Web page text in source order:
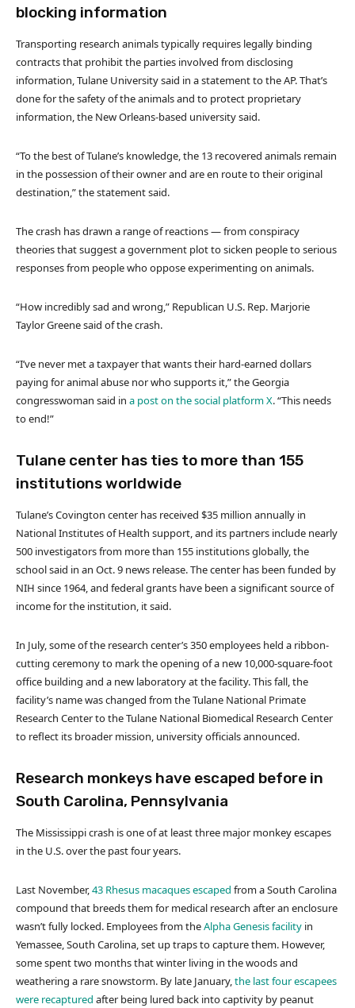
blocking information
Transporting research animals typically requires legally binding
contracts that prohibit the parties involved from disclosing
information, Tulane University said in a statement to the AP. That’s
done for the safety of the animals and to protect proprietary
information, the New Orleans-based university said.
“To the best of Tulane’s knowledge, the 13 recovered animals remain
in the possession of their owner and are en route to their original
destination,” the statement said.
The crash has drawn a range of reactions — from conspiracy
theories that suggest a government plot to sicken people to serious
responses from people who oppose experimenting on animals.
“How incredibly sad and wrong,” Republican U.S. Rep. Marjorie
Taylor Greene said of the crash.
“I’ve never met a taxpayer that wants their hard-earned dollars
paying for animal abuse nor who supports it,” the Georgia
congresswoman said in a post on the social platform X. “This needs
to end!”
Tulane center has ties to more than 155
institutions worldwide
Tulane’s Covington center has received $35 million annually in
National Institutes of Health support, and its partners include nearly
500 investigators from more than 155 institutions globally, the
school said in an Oct. 9 news release. The center has been funded by
NIH since 1964, and federal grants have been a significant source of
income for the institution, it said.
In July, some of the research center’s 350 employees held a ribbon-
cutting ceremony to mark the opening of a new 10,000-square-foot
office building and a new laboratory at the facility. This fall, the
facility’s name was changed from the Tulane National Primate
Research Center to the Tulane National Biomedical Research Center
to reflect its broader mission, university officials announced.
Research monkeys have escaped before in
South Carolina, Pennsylvania
The Mississippi crash is one of at least three major monkey escapes
in the U.S. over the past four years.
Last November,43 Rhesus macaques escaped from a South Carolina
compound that breeds them for medical research after an enclosure
wasn’t fully locked. Employees from theAlpha Genesis facility in
Yemassee, South Carolina, set up traps to capture them. However,
some spent two months that winter living in the woods and
weathering a rare snowstorm. By late January,the last four escapees
were recaptured after being lured back into captivity by peanut